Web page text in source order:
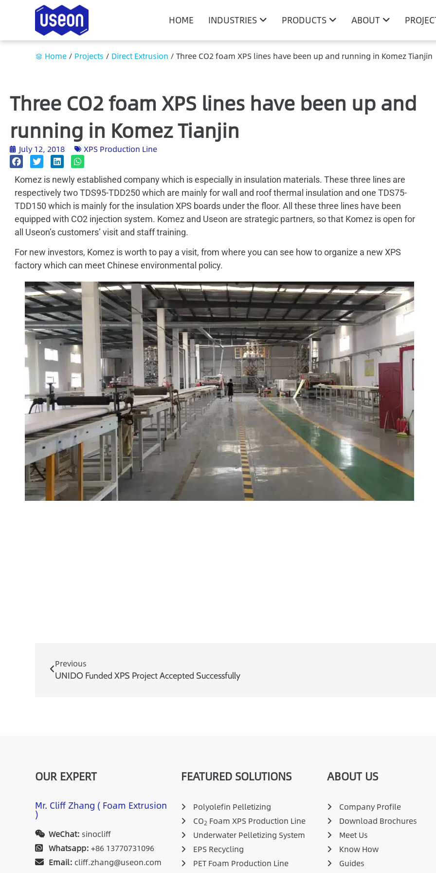
HOME INDUSTRIES PRODUCTS ABOUT
Home / Projects / Direct Extrusion / Three CO2 foam XPS lines have been up and running in Komez Tianjin
Three CO2 foam XPS lines have been up and
running in Komez Tianjin
July 12, 2018 XPS Production Line
Komez is newly established company which is especially in insulation materials. These three lines are
respectively two TDS95-TDD250 which are mainly for wall and roof thermal insulation and one TDS75-
TDD150 which is mainly for the insulation XPS boards under the floor. All these three lines have been
equipped with CO2 injection system. Komez and Useon are strategic partners, so that Komez is open for
all Useon’s customers’ visit and staff training.
For new investors, Komez is worth to pay a visit, from where you can see how to organize a new XPS
factory which can meet Chinese environmental policy.
Previous
UNIDO Funded XPS Project Accepted Successfully
OUR EXPERT
Mr. Cliff Zhang ( Foam Extrusion
)
WeChat: sinocliff
Whatsapp: +86 13770731096
Email: cliff.zhang@useon.com
FEATURED SOLUTIONS
Polyolefin Pelletizing
CO2 Foam XPS Production Line
Underwater Pelletizing System
EPS Recycling
PET Foam Production Line
ABOUT US
Company Profile
Download Brochures
Meet Us
Know How
Guides